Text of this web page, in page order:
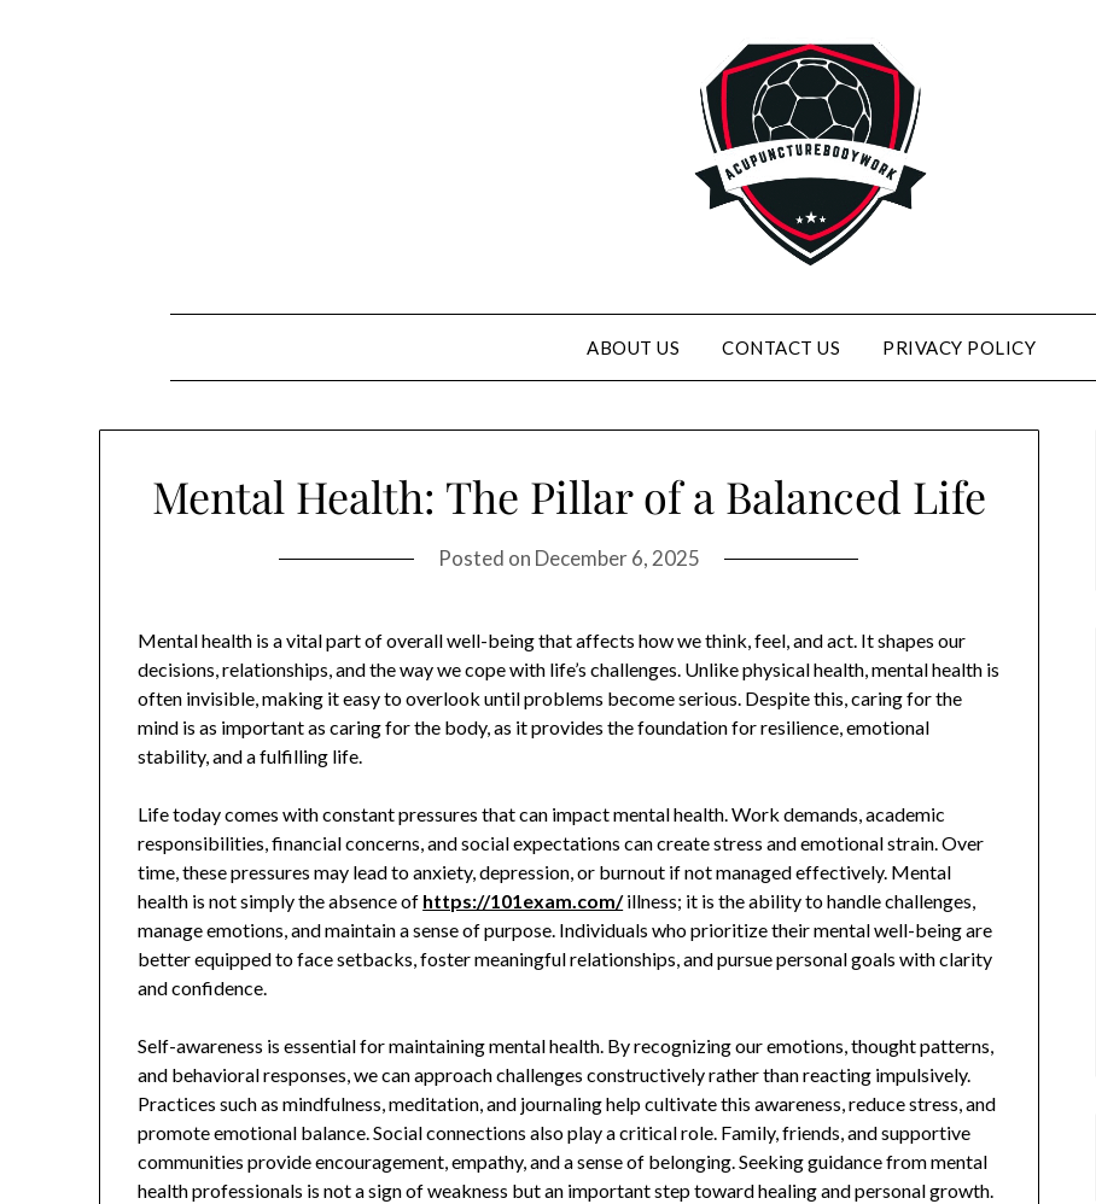
ABOUT US CONTACT US PRIVACY POLICY
Mental Health: The Pillar of a Balanced Life
Posted on December 6, 2025
Mental health is a vital part of overall well-being that affects how we think, feel, and act. It shapes our
decisions, relationships, and the way we cope with life’s challenges. Unlike physical health, mental health is
often invisible, making it easy to overlook until problems become serious. Despite this, caring for the
mind is as important as caring for the body, as it provides the foundation for resilience, emotional
stability, and a fulfilling life.
Life today comes with constant pressures that can impact mental health. Work demands, academic
responsibilities, financial concerns, and social expectations can create stress and emotional strain. Over
time, these pressures may lead to anxiety, depression, or burnout if not managed effectively. Mental
health is not simply the absence of https://101exam.com/illness; it is the ability to handle challenges,
manage emotions, and maintain a sense of purpose. Individuals who prioritize their mental well-being are
better equipped to face setbacks, foster meaningful relationships, and pursue personal goals with clarity
and confidence.
Self-awareness is essential for maintaining mental health. By recognizing our emotions, thought patterns,
and behavioral responses, we can approach challenges constructively rather than reacting impulsively.
Practices such as mindfulness, meditation, and journaling help cultivate this awareness, reduce stress, and
promote emotional balance. Social connections also play a critical role. Family, friends, and supportive
communities provide encouragement, empathy, and a sense of belonging. Seeking guidance from mental
health professionals is not a sign of weakness but an important step toward healing and personal growth.